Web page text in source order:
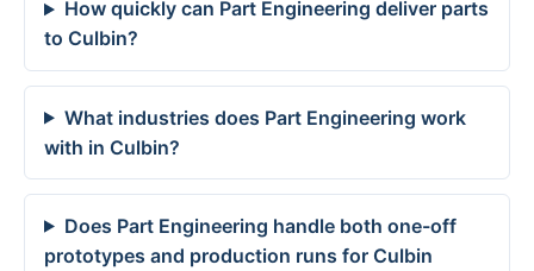
How quickly can Part Engineering deliver parts
to Culbin?
What industries does Part Engineering work
with in Culbin?
Does Part Engineering handle both one-off
prototypes and production runs for Culbin